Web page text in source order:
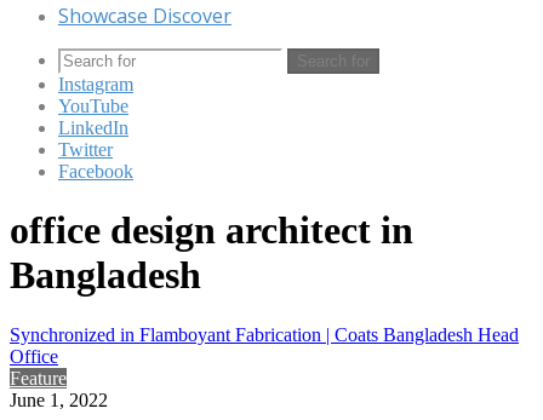
Showcase Discover
Search for
Instagram
YouTube
LinkedIn
Twitter
Facebook
office design architect in
Bangladesh
Synchronized in Flamboyant Fabrication | Coats Bangladesh Head
Office
Feature
June 1, 2022